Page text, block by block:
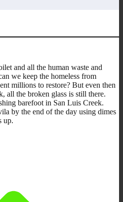
and all the human waste and
we keep the homeless from
millions to restore? But even then
all the broken glass is still there.
barefoot in San Luis Creek.
by the end of the day using dimes
up.